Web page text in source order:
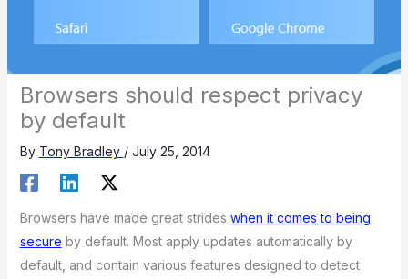
Browsers should respect privacy
by default
By Tony Bradley / July 25, 2014
Browsers have made great strides when it comes to being
secure by default. Most apply updates automatically by
default, and contain various features designed to detect